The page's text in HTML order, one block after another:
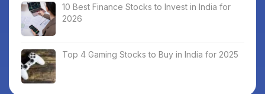
10 Best Finance Stocks to Invest in India for
2026
Top 4 Gaming Stocks to Buy in India for 2025